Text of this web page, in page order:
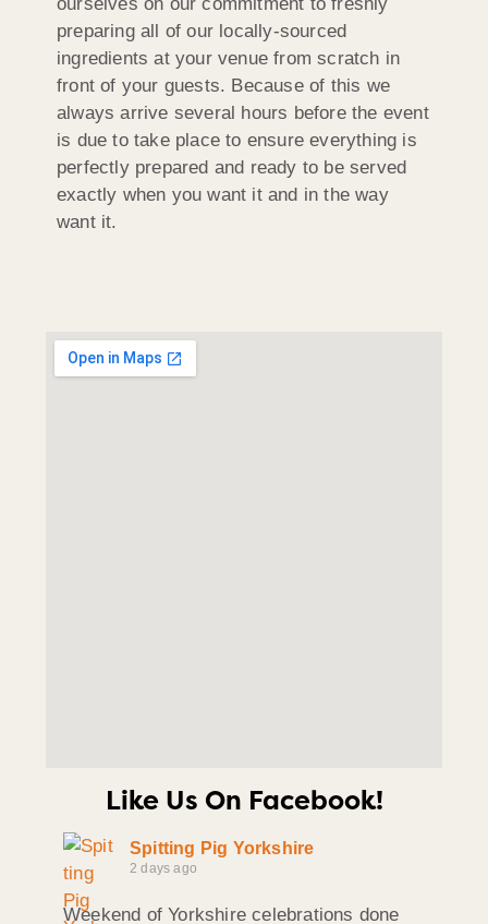
preparing all of our locally-sourced
ingredients at your venue from scratch in
front of your guests. Because of this we
always arrive several hours before the event
is due to take place to ensure everything is
perfectly prepared and ready to be served
exactly when you want it and in the way
want it.
Like Us On Facebook!
Spitting Pig Yorkshire
2 days ago
Weekend of Yorkshire celebrations done